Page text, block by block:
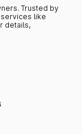
Trusted by
like
details,